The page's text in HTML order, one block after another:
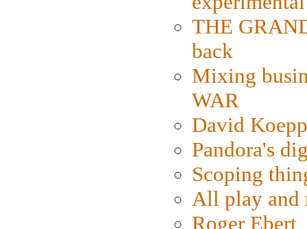
THE
back
Mixing
WAR
David
Pandora's
Scoping
All play and
Roger Ebert